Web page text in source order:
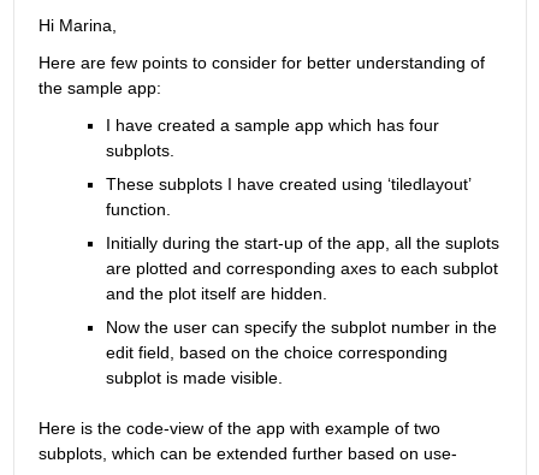
Hi Marina,
Here are few points to consider for better understanding of
the sample app:
I have created a sample app which has four
subplots.
These subplots I have created using ‘tiledlayout’
function.
Initially during the start-up of the app, all the suplots
are plotted and corresponding axes to each subplot
and the plot itself are hidden.
Now the user can specify the subplot number in the
edit field based on the choice corresponding
subplot is made visible.
Here is the code-view of the app with example of two
subplots, which can be extended further based on use-